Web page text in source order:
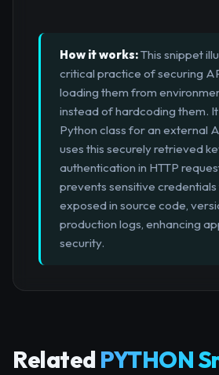
How it works:This snippet
critical practice of securing
loading them from
instead of hardcoding them.
Python class for an external
uses this securely retrieved
authentication in HTTP
prevents sensitive
exposed in source code,
production logs, enhancing
security.
Related PYTHON